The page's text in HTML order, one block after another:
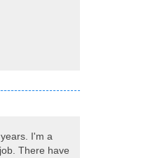
I'm a
There have